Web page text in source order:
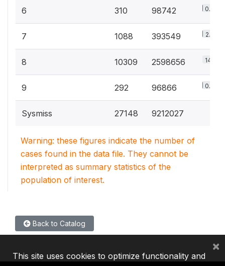
6 310 98742 0.5%
7 1088 393549 2.2%
8 10309 2598656 14.4%
9 292 96866 0.5%
Sysmiss 27148 9212027
Warning: these figures indicate the number of
cases found in the data file. They cannot be
interpreted as summary statistics of the
population of interest.
Back to Catalog
This site uses cookies to optimize functionality and
×